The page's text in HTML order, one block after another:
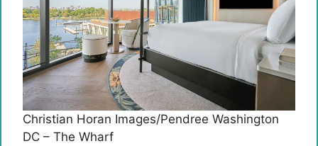
Christian Horan Images/Pendree Washington
DC – The Wharf